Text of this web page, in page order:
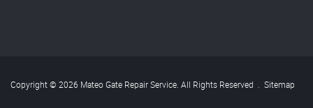
Copyright © 2026 Mateo Gate Repair Service. All Rights Reserved . Sitemap